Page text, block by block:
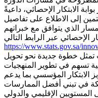
الابتكار الإحصائي، داعيةً
إلى الاطلاع على تفاصيل
الذي يتوافق مع خبراتهم
https://www.stats.gov.sa/
تمثل خطوة جديدة نحو تحويل
تسهم في تطوير المنهجيات
الابتكار المؤسسي بما يدعم
في تبني أفضل الممارسات